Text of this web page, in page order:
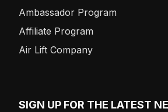
Ambassador Program
Affiliate Program
Air Lift Company
SIGN UP FOR THE LATEST